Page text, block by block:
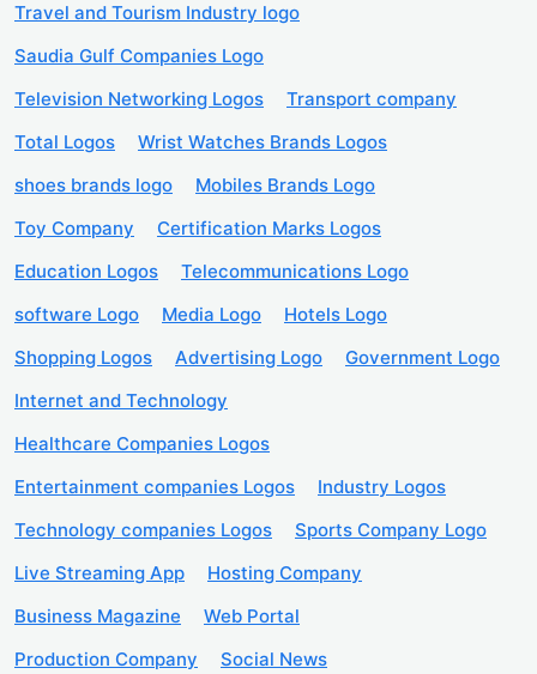
Travel and Tourism Industry logo
Saudia Gulf Companies Logo
Television Networking Logos
Transport company
Total Logos
Wrist Watches Brands Logos
shoes brands logo
Mobiles Brands Logo
Toy Company
Certification Marks Logos
Education Logos
Telecommunications Logo
software Logo
Media Logo
Hotels Logo
Shopping Logos
Advertising Logo
Government Logo
Internet and Technology
Healthcare Companies Logos
Entertainment companies Logos
Industry Logos
Technology companies Logos
Sports Company Logo
Live Streaming App
Hosting Company
Business Magazine
Web Portal
Production Company
Social News